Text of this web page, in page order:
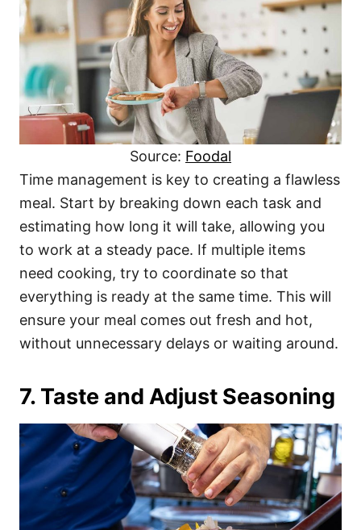
Source: Foodal
Time management is key to creating a flawless
meal. Start by breaking down each task and
estimating how long it will take, allowing you
to work at a steady pace. If multiple items
need cooking, try to coordinate so that
everything is ready at the same time. This will
ensure your meal comes out fresh and hot,
without unnecessary delays or waiting around.
7. Taste and Adjust Seasoning